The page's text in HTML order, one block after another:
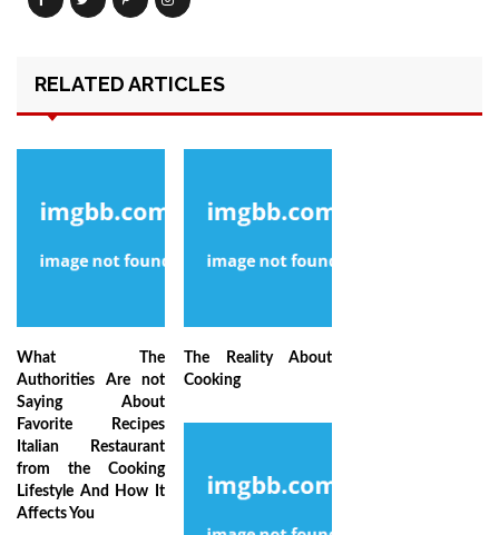
RELATED ARTICLES
What The
Authorities Are not
Saying About
Favorite Recipes
Italian Restaurant
from the Cooking
Lifestyle And How It
Affects You
The Reality About
Cooking